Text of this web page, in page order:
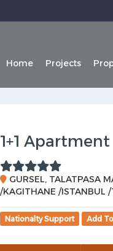
Home Projects
1+1
GURSEL, TALATPASA
/KAGITHANE /ISTANBUL
Nationalty Support Add